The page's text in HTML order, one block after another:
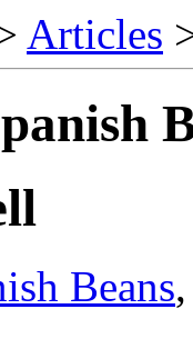
Articles
Beans